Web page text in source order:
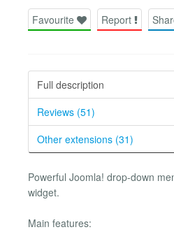
Favourite Report
Full description
Reviews (51)
Other extensions (31)
Powerful Joomla! drop-down
widget.
Main features: